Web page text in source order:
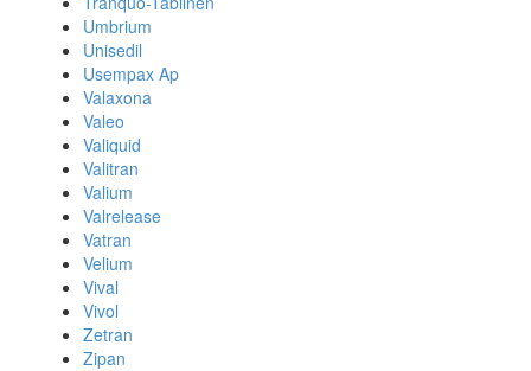
Umbrium
Unisedil
Usempax Ap
Valaxona
Valeo
Valiquid
Valitran
Valium
Valrelease
Vatran
Velium
Vival
Vivol
Zetran
Zipan